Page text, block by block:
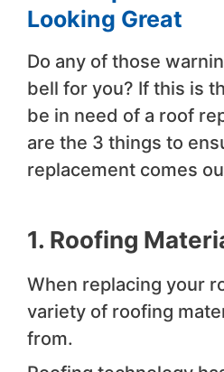
Looking Great
Do any of those
bell for you? If this is
be in need of a roof
are the 3 things to
replacement comes
1. Roofing
When replacing your
variety of roofing
from.